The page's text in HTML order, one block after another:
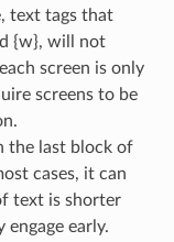
text tags that
{w}, will not
screen is only
screens to be
the last block of
cases, it can
text is shorter
early.